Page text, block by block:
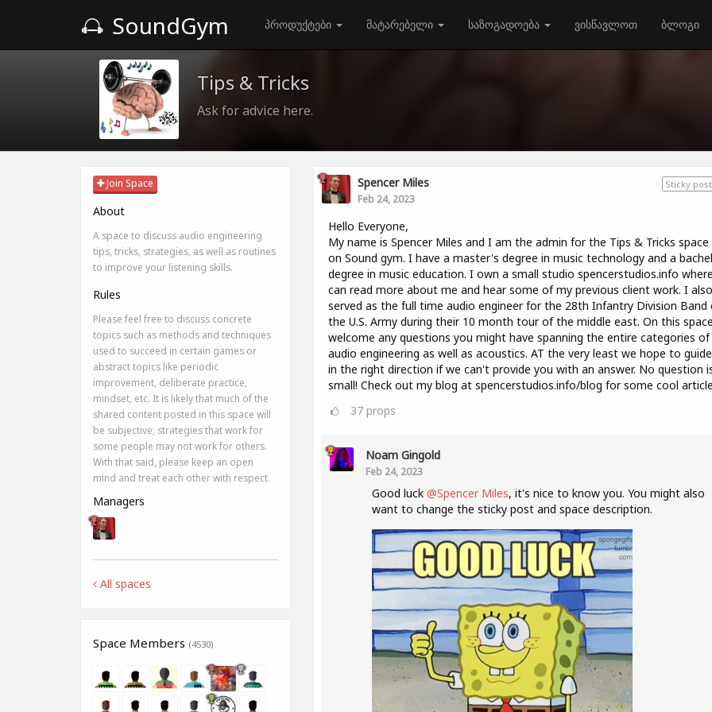
SoundGym პროდუქტები მატარებელი საზოგადოება ვისწავლოთ ბლოგი
Tips & Tricks
Ask for advice here.
Join Space
About
A space to discuss audio engineering
tips, tricks, strategies, as well as routines
to improve your listening skills.
Rules
Please feel free to discuss concrete
topics such as methods and techniques
used to succeed in certain games or
abstract topics like periodic
improvement, deliberate practice,
mindset, etc. It is likely that much of the
shared content posted in this space will
be subjective; strategies that work for
some people may not work for others.
With that said, please keep an open
mind and treat each other with respect.
Managers
All spaces
Space Members (4530)
Sticky post
Spencer Miles
Feb 24, 2023
Hello Everyone,
My name is Spencer Miles and I am the admin for the Tips & Tricks space
on Sound gym. I have a master's degree in music technology and a
degree in music education. I own a small studio spencerstudios.info
can read more about me and hear some of my previous client work. I also
served as the full time audio engineer for the 28th Infantry Division Band
the U.S. Army during their 10 month tour of the middle east. On this
welcome any questions you might have spanning the entire categories of
audio engineering as well as acoustics. AT the very least we hope to
in the right direction if we can't provide you with an answer. No question
small! Check out my blog at spencerstudios.info/blog for some cool
37props
Noam Gingold
Feb 24, 2023
Good luck @Spencer Miles, it's nice to know you. You might also
want to change the sticky post and space description.